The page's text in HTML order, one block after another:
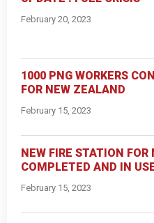
February 20, 2023
1000 PNG WORKERS
FOR NEW ZEALAND
February 15, 2023
NEW FIRE STATION FOR
COMPLETED AND IN
February 15, 2023